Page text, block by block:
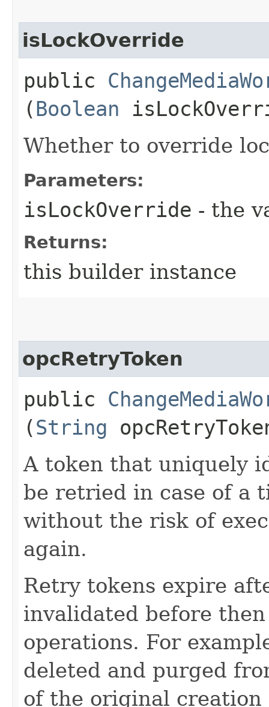
isLockOverride
public
(Boolean
Whether to override
Parameters:
isLockOverride - the
Returns:
this builder instance
opcRetryToken
public
(String
A token that uniquely
be retried in case of a
without the risk of
again.
Retry tokens expire
invalidated before
operations. For
deleted and purged
of the original